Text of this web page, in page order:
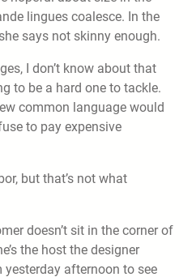
lingues coalesce. In the
says not skinny enough.
I don’t know about that
to be a hard one to tackle.
common language would
to pay expensive
but that’s not what
doesn’t sit in the corner of
the host the designer
yesterday afternoon to see